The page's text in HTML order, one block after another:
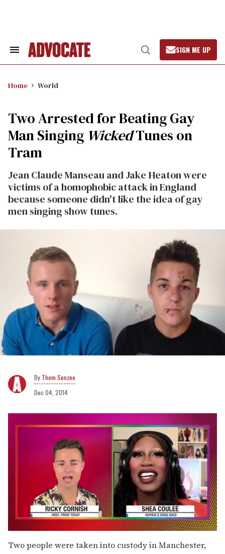
Search
Open
Search
SIGN ME UP
Home World
Two Arrested for Beating Gay
Man Singing WickedTunes on
Tram
Jean Claude Manseau and Jake Heaton were
victims of a homophobic attack in England
because someone didn't like the idea of gay
men singing show tunes.
Thom Senzee
Dec 04, 2014
of
2
Two people were taken into custody in Manchester,